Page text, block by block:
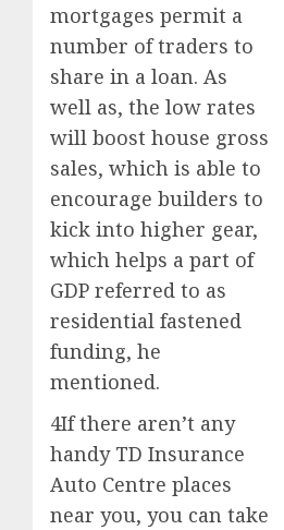
mortgages permit a
number of traders to
share in a loan. As
well as, the low rates
will boost house gross
sales, which is able to
encourage builders to
kick into higher gear,
which helps a part of
GDP referred to as
residential fastened
funding, he
mentioned.
4If there aren’t any
handy TD Insurance
Auto Centre places
near you, you can take